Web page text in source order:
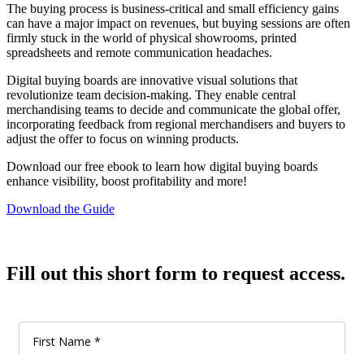
The buying process is business-critical and small efficiency gains
can have a major impact on revenues, but buying sessions are often
firmly stuck in the world of physical showrooms, printed
spreadsheets and remote communication headaches.
Digital buying boards are innovative visual solutions that
revolutionize team decision-making. They enable central
merchandising teams to decide and communicate the global offer,
incorporating feedback from regional merchandisers and buyers to
adjust the offer to focus on winning products.
Download our free ebook to learn how digital buying boards
enhance visibility, boost profitability and more!
Download the Guide
Fill out this short form to request access.